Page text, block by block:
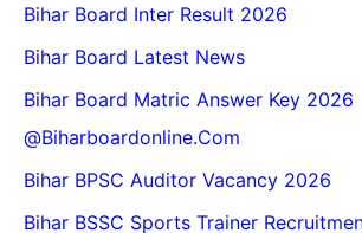
Bihar Board Inter Result 2026
Bihar Board Latest News
Bihar Board Matric Answer Key 2026
@biharboardonline.com
Bihar BPSC Auditor Vacancy 2026
Bihar BSSC Sports Trainer